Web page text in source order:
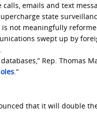
emails and text
state
not meaningfully
swept up by
Rep. Thomas
.”
that it will double